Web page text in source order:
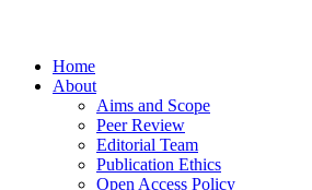
Home
About
Aims and Scope
Peer Review
Editorial Team
Publication Ethics
Open Access Policy